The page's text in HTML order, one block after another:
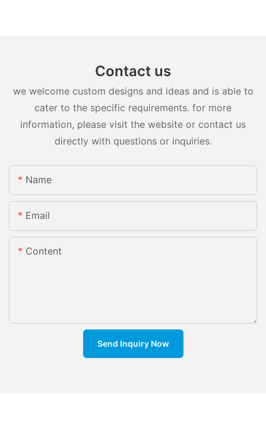
Contact us
we welcome custom designs and ideas and is able to
cater to the specific requirements. for more
information, please visit the website or contact us
directly with questions or inquiries.
Name
Email
Content
Send Inquiry Now